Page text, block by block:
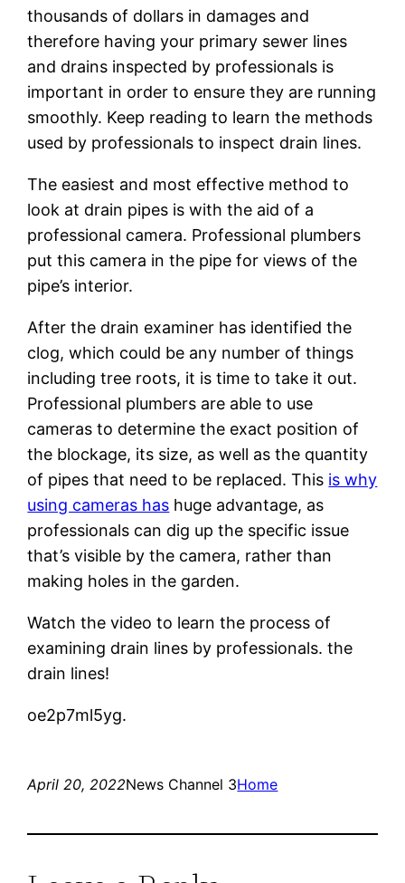
thousands of dollars in damages and
therefore having your primary sewer lines
and drains inspected by professionals is
important in order to ensure they are running
smoothly. Keep reading to learn the methods
used by professionals to inspect drain lines.
The easiest and most effective method to
look at drain pipes is with the aid of a
professional camera. Professional plumbers
put this camera in the pipe for views of the
pipe’s interior.
After the drain examiner has identified the
clog, which could be any number of things
including tree roots, it is time to take it out.
Professional plumbers are able to use
cameras to determine the exact position of
the blockage, its size, as well as the quantity
of pipes that need to be replaced. This is why
using cameras has huge advantage, as
professionals can dig up the specific issue
that’s visible by the camera, rather than
making holes in the garden.
Watch the video to learn the process of
examining drain lines by professionals. the
drain lines!
oe2p7ml5yg.
April 20, 2022News Channel 3Home